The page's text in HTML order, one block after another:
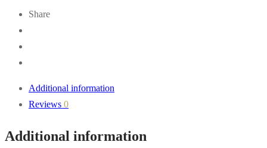
Share
Additional information
Reviews 0
Additional information